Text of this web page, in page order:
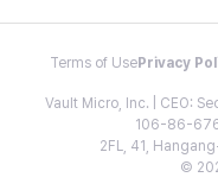
Terms of Use Privacy
Vault Micro, Inc. | CEO:
106-86-
2FL, 41,
©